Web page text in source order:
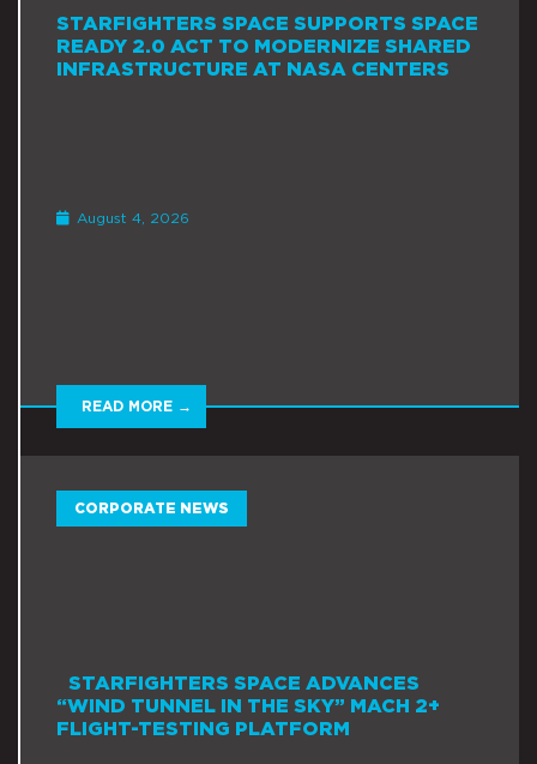
STARFIGHTERS SPACE SUPPORTS SPACE
READY 2.0 ACT TO MODERNIZE SHARED
INFRASTRUCTURE AT NASA CENTERS
August 4, 2026
READ MORE →
CORPORATE NEWS
STARFIGHTERS SPACE ADVANCES
“WIND TUNNEL IN THE SKY” MACH 2+
FLIGHT-TESTING PLATFORM